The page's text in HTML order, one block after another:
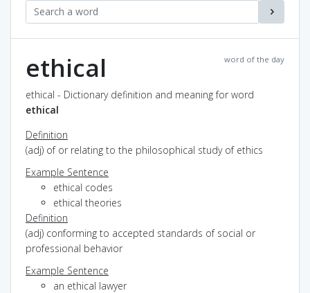
word of the day
ethical
ethical - Dictionary definition and meaning for word
ethical
Definition
(adj) of or relating to the philosophical study of ethics
Example Sentence
ethical codes
ethical theories
Definition
(adj) conforming to accepted standards of social or
professional behavior
Example Sentence
an ethical lawyer